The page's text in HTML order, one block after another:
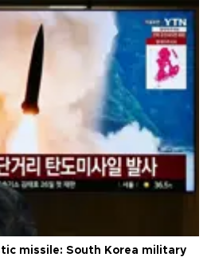
missile: South Korea military